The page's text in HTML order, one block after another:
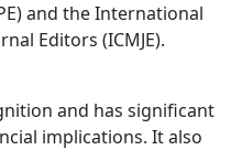
and the International
Editors (ICMJE).
and has significant
implications. It also